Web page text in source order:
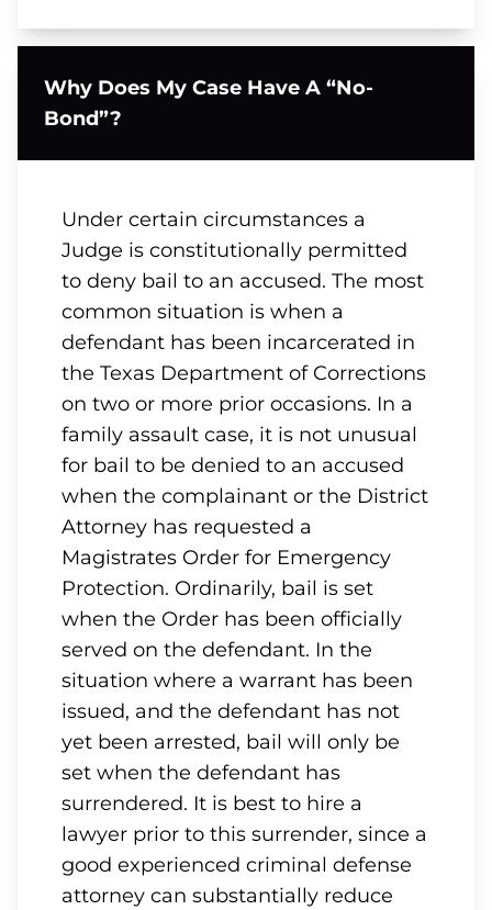
Why Does My Case Have A “No-
Bond”?
Under certain circumstances a
Judge is constitutionally permitted
to deny bail to an accused. The most
common situation is when a
defendant has been incarcerated in
the Texas Department of Corrections
on two or more prior occasions. In a
family assault case, it is not unusual
for bail to be denied to an accused
when the complainant or the District
Attorney has requested a
Magistrates Order for Emergency
Protection. Ordinarily, bail is set
when the Order has been officially
served on the defendant. In the
situation where a warrant has been
issued, and the defendant has not
yet been arrested, bail will only be
set when the defendant has
surrendered. It is best to hire a
lawyer prior to this surrender, since a
good experienced criminal defense
attorney can substantially reduce